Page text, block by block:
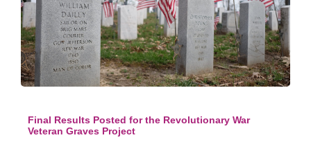
Final Results Posted for the Revolutionary War
Veteran Graves Project